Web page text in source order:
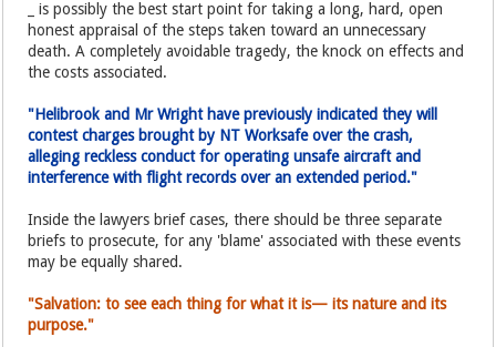
_ is possibly the best start point for taking a long, hard, open
honest appraisal of the steps taken toward an unnecessary
death. A completely avoidable tragedy, the knock on effects and
the costs associated.
"Helibrook and Mr Wright have previously indicated they will
contest charges brought by NT Worksafe over the crash,
alleging reckless conduct for operating unsafe aircraft and
interference with flight records over an extended period."
Inside the lawyers brief cases, there should be three separate
briefs to prosecute, for any 'blame' associated with these events
may be equally shared.
"Salvation: to see each thing for what it is— its nature and its
purpose."